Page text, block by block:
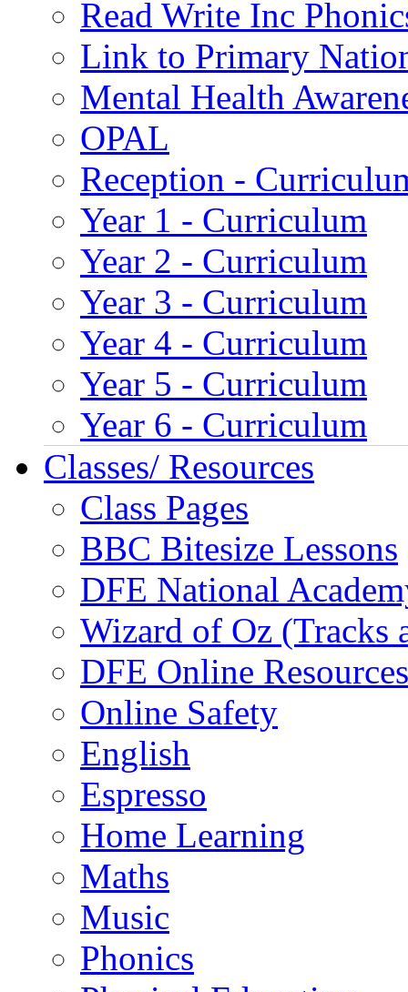
Read Write Inc
Link to Primary
Mental Health
OPAL
Reception -
Year 1 - Curriculum
Year 2 - Curriculum
Year 3 - Curriculum
Year 4 - Curriculum
Year 5 - Curriculum
Year 6 - Curriculum
Classes/ Resources
Class Pages
BBC Bitesize Lessons
DFE National
Wizard of Oz (Tracks
DFE Online Resources
Online Safety
English
Espresso
Home Learning
Maths
Music
Phonics